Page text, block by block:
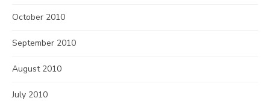
October 2010
September 2010
August 2010
July 2010